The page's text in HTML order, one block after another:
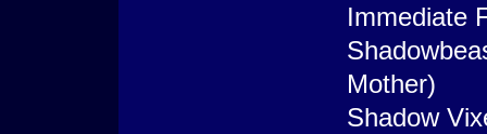
Immediate
Mother)
Shadow